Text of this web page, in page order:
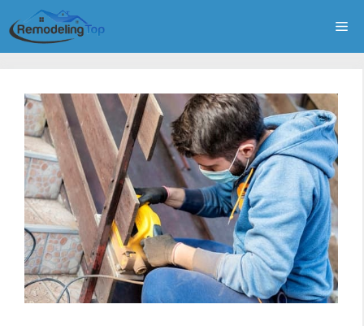
to
content